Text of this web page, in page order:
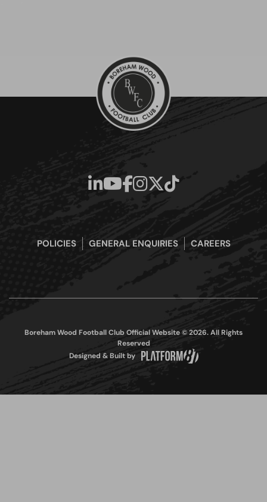
POLICIES GENERAL ENQUIRIES CAREERS
Boreham Wood Football Club Official Website © 2026. All Rights
Reserved
Designed & Built by